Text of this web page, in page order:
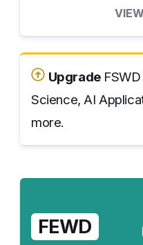
UpgradeFSWD
Science, AI
more.
FEWD